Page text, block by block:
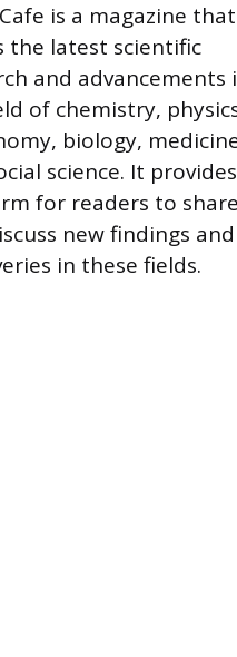
is a magazine that
the latest scientific
and advancements
of chemistry,
biology,
science. It
for readers to share
new findings and
in these fields.